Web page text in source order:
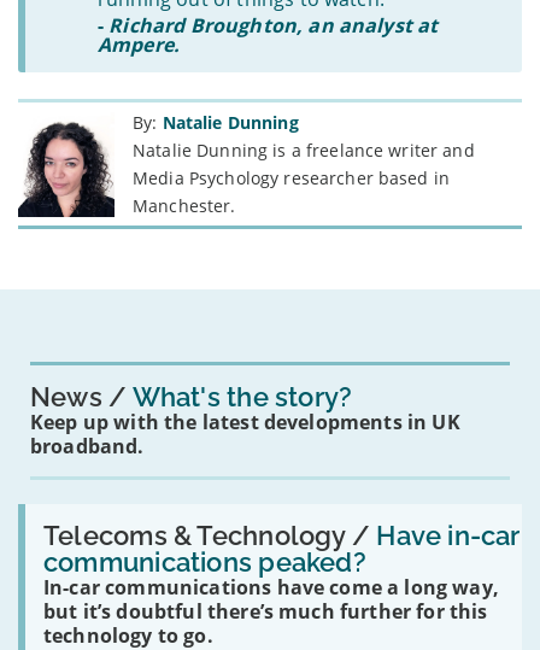
- Richard Broughton, an analyst at
Ampere.
By: Natalie Dunning
Natalie Dunning is a freelance writer and
Media Psychology researcher based in
Manchester.
News What's the story?
Keep up with the latest developments in UK
broadband.
Telecoms & Technology / Have in-car
communications peaked?
In-car communications have come a long way,
but it’s doubtful there’s much further for this
technology to go.
Read:
'Have
in-
car
communications
peaked?'